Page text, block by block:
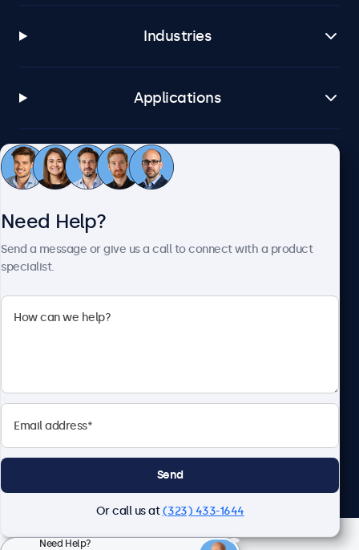
Industries
Applications
Customer Service
Beetronics
Need Help?
Send a message or give us a call to connect with a product
specialist.
Send
Or call us at(323) 433-1644
Need Help?